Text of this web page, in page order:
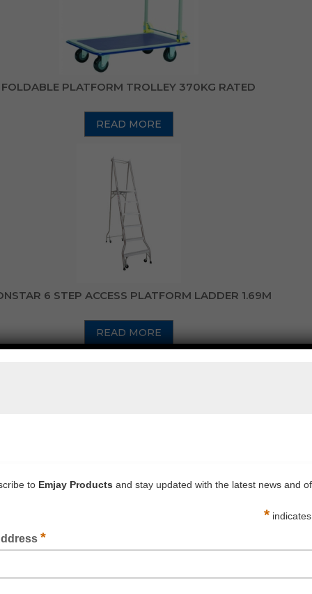
FOLDABLE PLATFORM TROLLEY 370KG RATED
READ MORE
6 STEP ACCESS PLATFORM LADDER 1.69M
READ MORE